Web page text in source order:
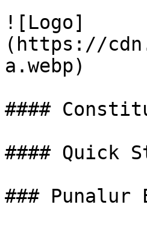
![Logo]
(https://
a.webp)
####
#### Quick
### Punalur